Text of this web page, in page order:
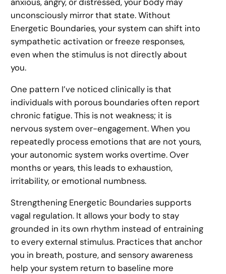
unconsciously mirror that state. Without
Energetic Boundaries, your system can shift into
sympathetic activation or freeze responses,
even when the stimulus is not directly about
you.
One pattern I’ve noticed clinically is that
individuals with porous boundaries often report
chronic fatigue. This is not weakness; it is
nervous system over-engagement. When you
repeatedly process emotions that are not yours,
your autonomic system works overtime. Over
months or years, this leads to exhaustion,
irritability, or emotional numbness.
Strengthening Energetic Boundaries supports
vagal regulation. It allows your body to stay
grounded in its own rhythm instead of entraining
to every external stimulus. Practices that anchor
you in breath, posture, and sensory awareness
help your system return to baseline more